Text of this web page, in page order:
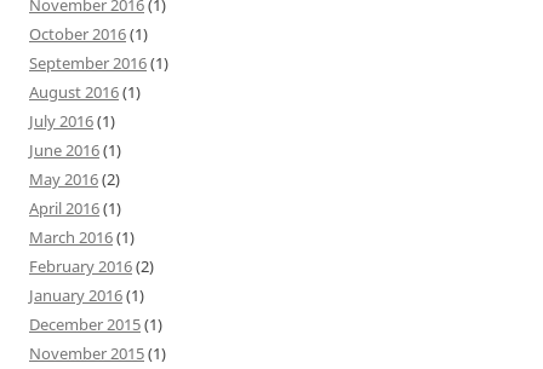
November 2016(1)
October 2016(1)
September 2016(1)
August 2016(1)
July 2016(1)
June 2016(1)
May 2016(2)
April 2016(1)
March 2016(1)
February 2016(2)
January 2016(1)
December 2015(1)
November 2015(1)